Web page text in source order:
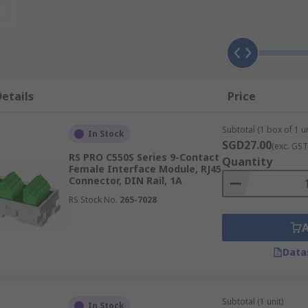
and optimise wiring operations. They are an
that can be produced from a single cable input. These
signalling features. Examples of passive-interface
output signals by cleaning and protecting them
modules have DIN rail mounting or AC/DC
Price
In Stock
RS PRO C550S Series 9-Contact
Female Interface Module, RJ45
Connector, DIN Rail, 1A
RS Stock No. 265-7028
Subtotal (1 box of 1
SGD27.00(exc.
Quantity
In Stock Subtotal (1 unit)